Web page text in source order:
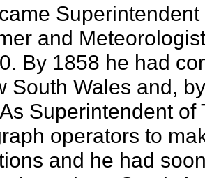
and
By 1858 he had
South Wales and,
Superintendent
operators to
and he had